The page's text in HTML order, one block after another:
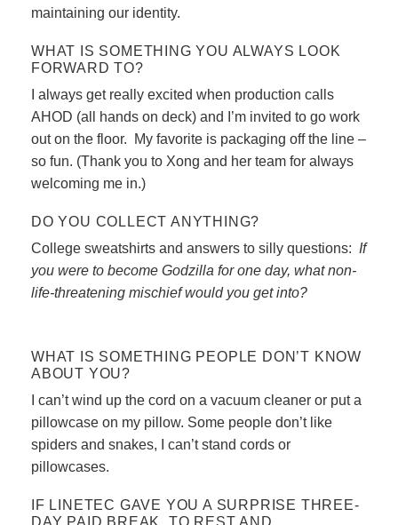
maintaining our identity.
WHAT IS SOMETHING YOU ALWAYS LOOK
FORWARD TO?
I always get really excited when production calls
AHOD (all hands on deck) and I’m invited to go work
out on the floor. My favorite is packaging off the line –
so fun. (Thank you to Xong and her team for always
welcoming me in.)
DO YOU COLLECT ANYTHING?
College sweatshirts and answers to silly questions: If
you were to become Godzilla for one day, what non-
life-threatening mischief would you get into?
WHAT IS SOMETHING PEOPLE DON’T KNOW
ABOUT YOU?
I can’t wind up the cord on a vacuum cleaner or put a
pillowcase on my pillow. Some people don’t like
spiders and snakes, I can’t stand cords or
pillowcases.
IF LINETEC GAVE YOU A SURPRISE THREE-
DAY PAID BREAK, TO REST AND